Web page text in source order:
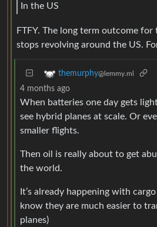
In the US
FTFY. The long term outcome
stops revolving around the US.
themurphy@lemmy.ml
4 months ago
When batteries one day gets
see hybrid planes at scale. Or
smaller flights.
Then oil is really about to get
the world.
It’s already happening with
know they are much easier to
planes)